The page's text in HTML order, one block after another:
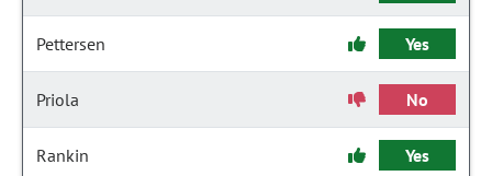
Pettersen Yes
Priola No
Rankin Yes